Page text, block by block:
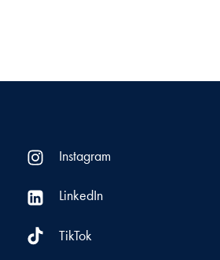
Instagram
LinkedIn
TikTok